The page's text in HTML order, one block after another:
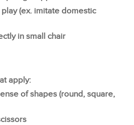
(ex. imitate domestic
in small chair
apply:
of shapes (round, square,